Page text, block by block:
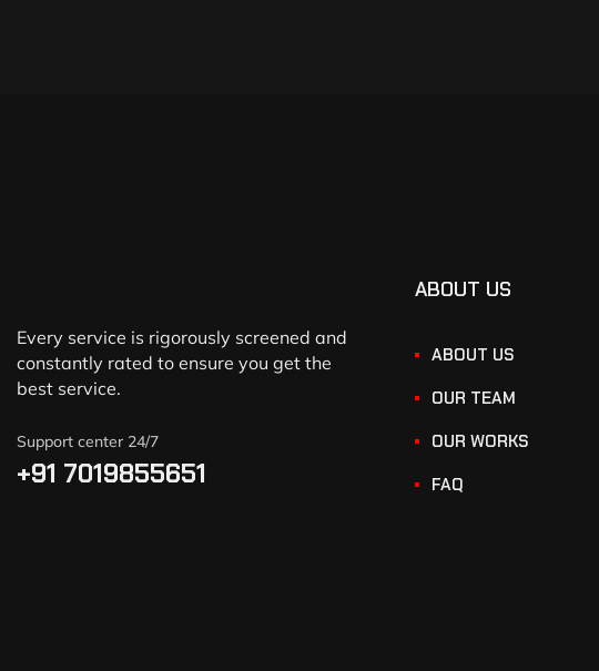
Every service is rigorously screened and
constantly rated to ensure you get the
best service.
Support center 24/7
+91 7019855651
ABOUT US
ABOUT US
OUR TEAM
OUR WORKS
FAQ